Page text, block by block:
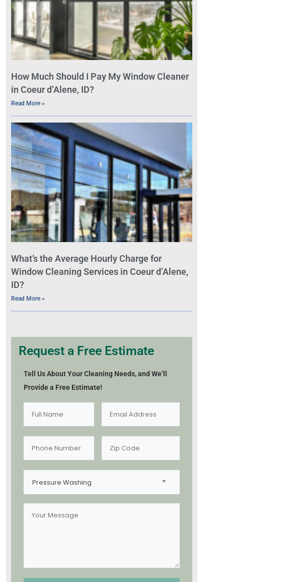
How Much Should I Pay My Window Cleaner
in Coeur d’Alene, ID?
Read More »
What’s the Average Hourly Charge for
Window Cleaning Services in Coeur d’Alene,
ID?
Read More »
Request a Free Estimate
Tell Us About Your Cleaning Needs, and We’ll
Provide a Free Estimate!
Pressure Washing